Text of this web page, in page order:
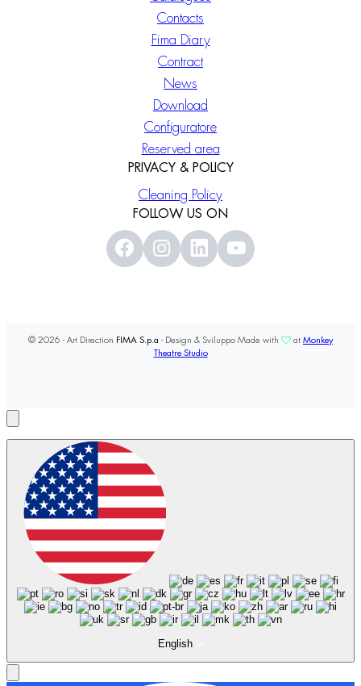
Contacts
Fima Diary
Contract
News
Download
Configuratore
Reserved area
PRIVACY & POLICY
Cleaning Policy
FOLLOW US ON
© 2026 - Art Direction FIMA S.p.a - Design & Sviluppo Made with at Monkey
Theatre Studio
English